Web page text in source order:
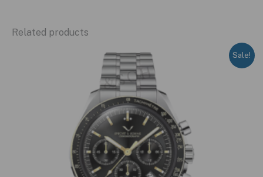
Related products
Sale!